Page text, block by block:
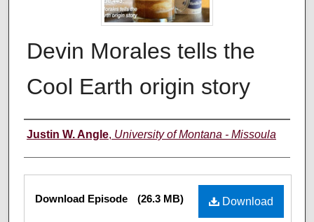
Devin Morales tells the
Cool Earth origin story
Creators
Justin W. Angle, University of Montana - Missoula
Files Download
Download Episode (26.3 MB)